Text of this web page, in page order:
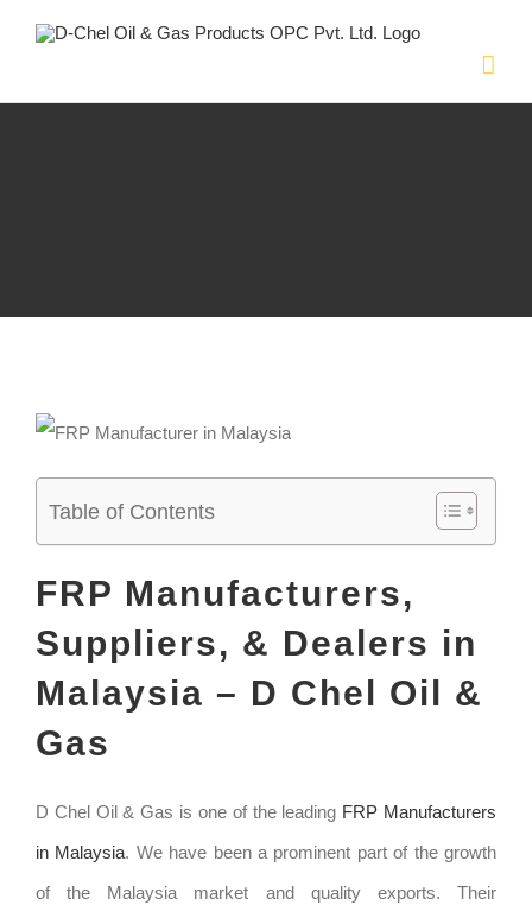
content
Table of Contents
FRP Manufacturers,
Suppliers, & Dealers in
Malaysia – D Chel Oil &
Gas
D Chel Oil & Gas is one of the leading FRP Manufacturers
in Malaysia. We have been a prominent part of the growth
of the Malaysia market and quality exports. Their